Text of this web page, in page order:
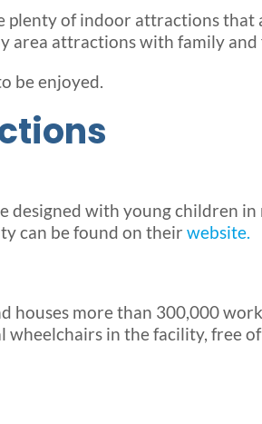
plenty of indoor attractions that
area attractions with family and
be enjoyed.
designed with young children
can be found on their website.
houses more than 300,000
wheelchairs in the facility, free